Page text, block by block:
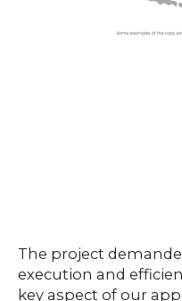
The project
execution and
key aspect of our